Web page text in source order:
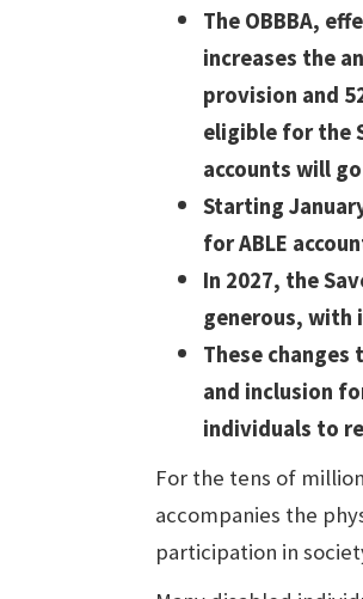
The OBBBA,
increases the
provision and
eligible for the
accounts will
Starting
for ABLE
In 2027, the
generous, with
These
and inclusion
individuals to
For the tens of
accompanies the
participation in